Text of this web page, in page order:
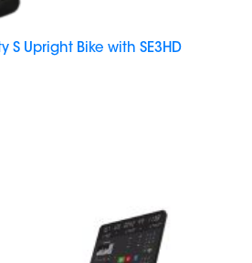
S Upright Bike with SE3HD